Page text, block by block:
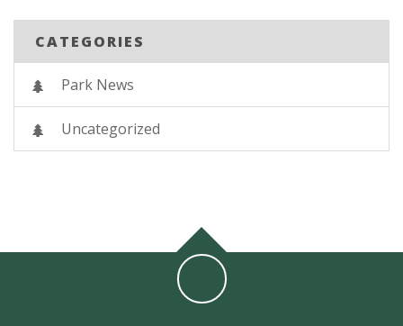
CATEGORIES
Park News
Uncategorized